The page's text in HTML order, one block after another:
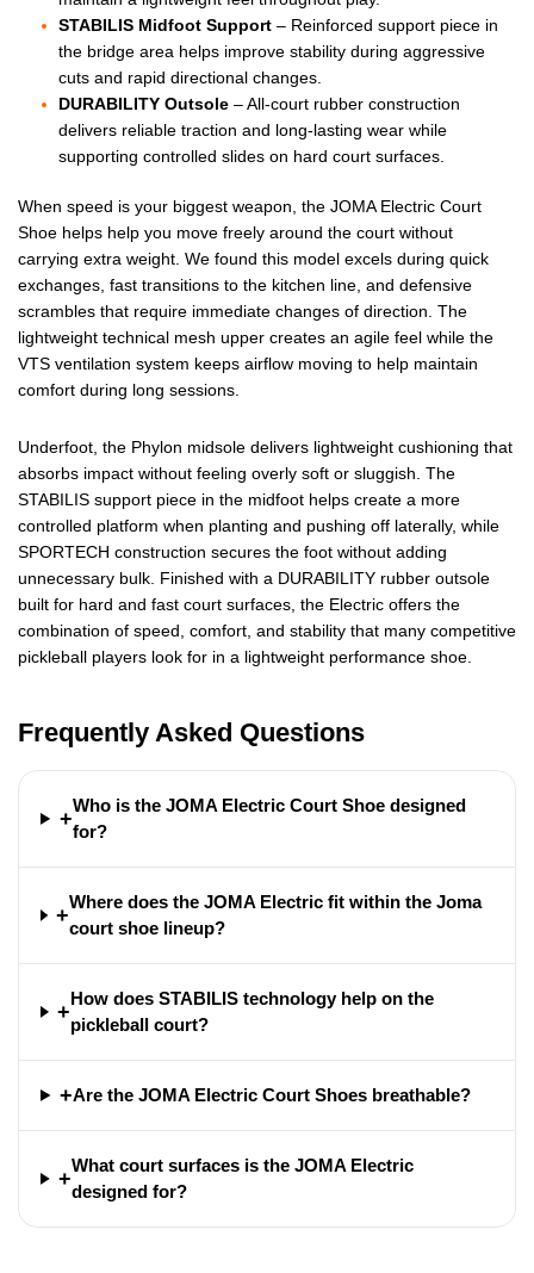
STABILIS Midfoot Support – Reinforced support piece in
the bridge area helps improve stability during aggressive
cuts and rapid directional changes.
DURABILITY Outsole – All-court rubber construction
delivers reliable traction and long-lasting wear while
supporting controlled slides on hard court surfaces.
When speed is your biggest weapon, the JOMA Electric Court
Shoe helps help you move freely around the court without
carrying extra weight. We found this model excels during quick
exchanges, fast transitions to the kitchen line, and defensive
scrambles that require immediate changes of direction. The
lightweight technical mesh upper creates an agile feel while the
VTS ventilation system keeps airflow moving to help maintain
comfort during long sessions.
Underfoot, the Phylon midsole delivers lightweight cushioning that
absorbs impact without feeling overly soft or sluggish. The
STABILIS support piece in the midfoot helps create a more
controlled platform when planting and pushing off laterally, while
SPORTECH construction secures the foot without adding
unnecessary bulk. Finished with a DURABILITY rubber outsole
built for hard and fast court surfaces, the Electric offers the
combination of speed, comfort, and stability that many competitive
pickleball players look for in a lightweight performance shoe.
Frequently Asked Questions
+
Who is the JOMA Electric Court Shoe designed
for?
+
Where does the JOMA Electric fit within the Joma
court shoe lineup?
+
How does STABILIS technology help on the
pickleball court?
+Are the JOMA Electric Court Shoes breathable?
+
What court surfaces is the JOMA Electric
designed for?